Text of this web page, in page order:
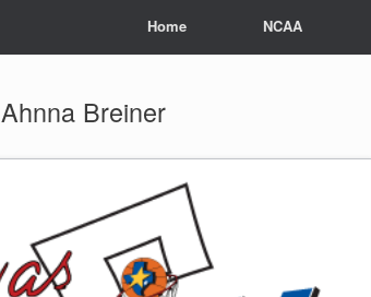
Home NCAA
Ahnna Breiner